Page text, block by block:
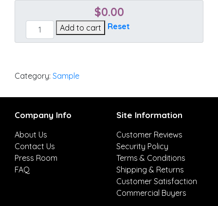
$0.00
Cast
Pumice
Add to cart Reset
Category: Sample
Company Info
About Us
Contact Us
Press Room
FAQ
Site Information
Customer Reviews
Security Policy
Terms & Conditions
Shipping & Returns
Customer Satisfaction
Commercial Buyers